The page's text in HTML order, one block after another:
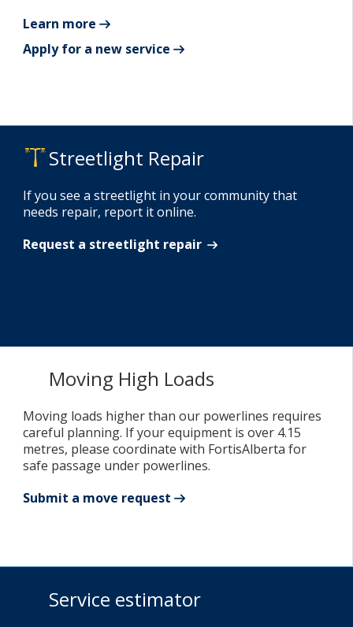
Learn more
Apply for a new service
Streetlight Repair
If you see a streetlight in your community that
needs repair, report it online.
Request a streetlight repair
Moving High Loads
Moving loads higher than our powerlines requires
careful planning. If your equipment is over 4.15
metres, please coordinate with FortisAlberta for
safe passage under powerlines.
Submit a move request
Service estimator